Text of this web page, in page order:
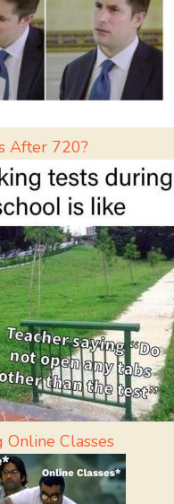
After 720?
Online Classes